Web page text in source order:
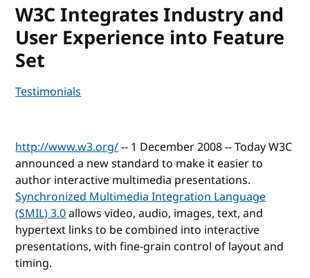
W3C Integrates Industry and
User Experience into Feature
Set
Testimonials
http://www.w3.org/-- 1 December 2008 -- Today W3C
announced a new standard to make it easier to
author interactive multimedia presentations.
Synchronized Multimedia Integration Language
(SMIL) 3.0allows video, audio, images, text, and
hypertext links to be combined into interactive
presentations, with fine-grain control of layout and
timing.